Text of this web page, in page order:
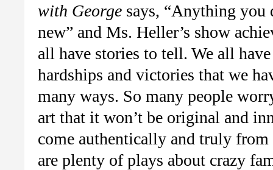
with George says, “Anything
new” and Ms. Heller’s show
all have stories to tell. We all
hardships and victories that we
many ways. So many people
art that it won’t be original and
come authentically and truly
are plenty of plays about crazy